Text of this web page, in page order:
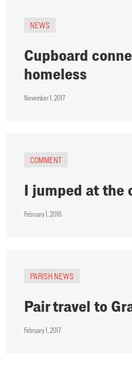
NEWS
Cupboard
homeless
November 1, 2017
COMMENT
I jumped at the
February 1, 2016
PARISH NEWS
Pair travel to
February 1, 2017